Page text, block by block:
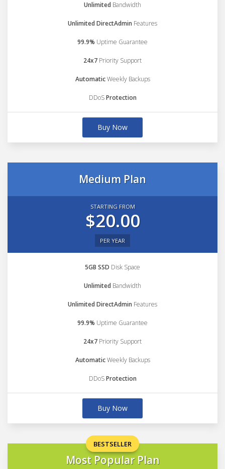
Unlimited Bandwidth
Unlimited DirectAdmin Features
99.9% Uptime Guarantee
24x7 Priority Support
AutomaticWeekly Backups
DDoSProtection
Buy Now
Medium Plan
STARTING FROM
$20.00
PER YEAR
5GB SSD Disk Space
Unlimited Bandwidth
Unlimited DirectAdmin Features
99.9% Uptime Guarantee
24x7 Priority Support
AutomaticWeekly Backups
DDoSProtection
Buy Now
BESTSELLER
Most Popular Plan